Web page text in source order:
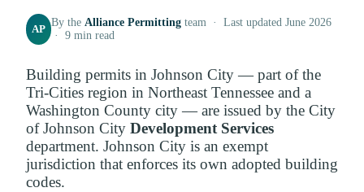
AP
By theAlliance Permitting team · Last updated June 2026
· 9 min read
Building permits in Johnson City — part of the
Tri-Cities region in Northeast Tennessee and a
Washington County city — are issued by the City
of Johnson City Development Services
department. Johnson City is an exempt
jurisdiction that enforces its own adopted building
codes.